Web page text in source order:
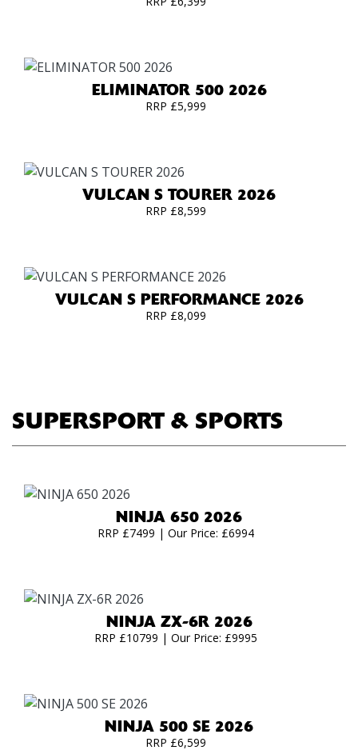
ELIMINATOR 500 2026
RRP £5,999
VULCAN S TOURER 2026
RRP £8,599
VULCAN S PERFORMANCE 2026
RRP £8,099
SUPERSPORT & SPORTS
NINJA 650 2026
RRP £7499 | Our Price: £6994
NINJA ZX-6R 2026
RRP £10799 | Our Price: £9995
NINJA 500 SE 2026
RRP £6,599